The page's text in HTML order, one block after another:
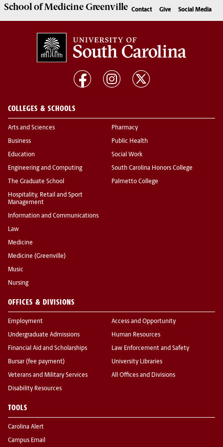
School ofMedicine Greenville Contact Give Social Media
COLLEGES & SCHOOLS
Arts and Sciences
Business
Education
Engineering and Computing
The Graduate School
Hospitality, Retail and Sport
Management
Information and Communications
Law
Medicine
Medicine (Greenville)
Music
Nursing
Pharmacy
Public Health
Social Work
South Carolina Honors College
Palmetto College
OFFICES & DIVISIONS
Employment
Undergraduate Admissions
Financial Aid and Scholarships
Bursar (fee payment)
Veterans and Military Services
Disability Resources
Access and Opportunity
Human Resources
Law Enforcement and Safety
University Libraries
All Offices and Divisions
TOOLS
Carolina Alert
Campus Email